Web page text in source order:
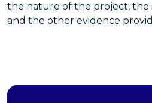
the nature of the project, the
and the other evidence